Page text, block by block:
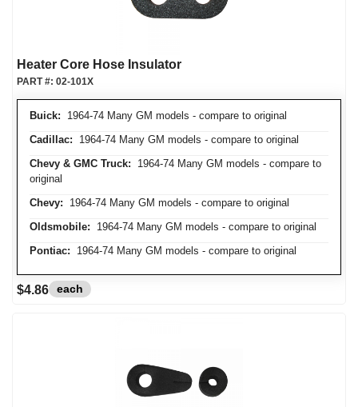
Heater Core Hose Insulator
Buick: 1964-74 Many GM models - compare to original
Cadillac: 1964-74 Many GM models - compare to original
Chevy & GMC Truck: 1964-74 Many GM models - compare to
original
Chevy: 1964-74 Many GM models - compare to original
Oldsmobile: 1964-74 Many GM models - compare to original
Pontiac: 1964-74 Many GM models - compare to original
PART #: 02-101X
$4.86 each